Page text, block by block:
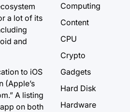
a lot of its
and
to iOS
(Apple’s
A listing
on both
Computing
Content
CPU
Crypto
Gadgets
Hard Disk
Hardware